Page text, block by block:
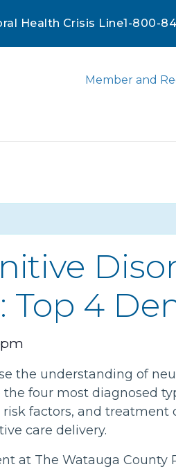
Health Crisis Line1-800-
Member and
4
the understanding of
four most diagnosed
factors, and
care delivery.
at The Watauga County